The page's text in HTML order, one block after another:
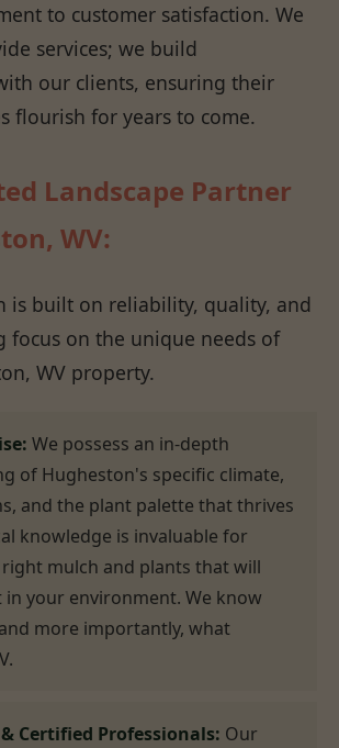
to customer satisfaction. We
services; we build
our clients, ensuring their
flourish for years to come.
Landscape Partner
WV:
is built on reliability, quality, and
focus on the unique needs of
WV property.
We possess an in-depth
of Hugheston's specific climate,
and the plant palette that thrives
knowledge is invaluable for
mulch and plants that will
your environment. We know
more importantly, what
Certified Professionals: Our